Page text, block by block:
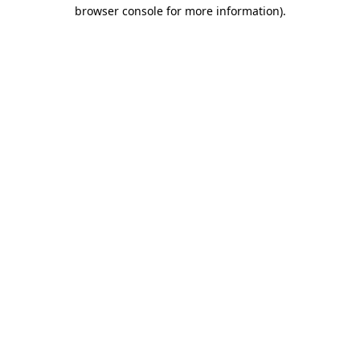
browser console for more information).